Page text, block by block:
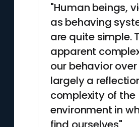
"Human beings,
as behaving
are quite simple.
apparent
our behavior
largely a
complexity of the
environment in